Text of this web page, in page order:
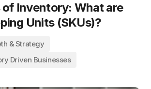
of Inventory: What are
Units (SKUs)?
& Strategy
Driven Businesses